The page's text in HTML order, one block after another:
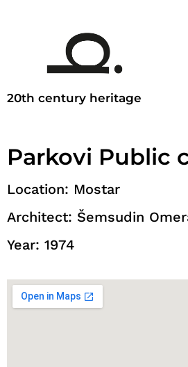
20th century heritage
Parkovi Public
Location: Mostar
Architect: Šemsudin
Year: 1974